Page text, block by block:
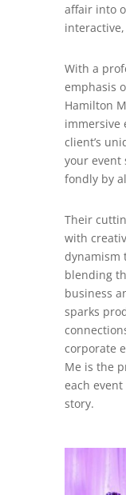
affair into
With a
emphasis
Hamilton
immersive
client’s
your event
fondly by
Their
with
dynamism
blending
business
sparks
corporate
Me is the
each
story.